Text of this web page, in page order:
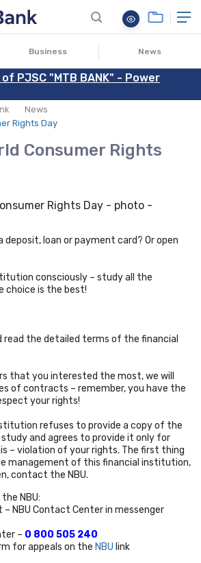
Business News
PJSC "MTB BANK" - Power
News
Rights Day
Consumer Rights
15.03.2021
deposit, loan or payment card? Or open
consciously – study all the
choice is the best!
read the detailed terms of the financial
that you interested the most, we will
of contracts – remember, you have the
your rights!
refuses to provide a copy of the
and agrees to provide it only for
– violation of your rights. The first thing
management of this financial institution,
contact the NBU.
NBU:
NBU Contact Center in messenger
– 0 800 505 240
for appeals on the NBU link